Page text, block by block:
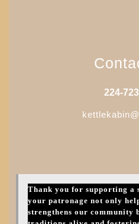
224-
Thank you for supporting a
your patronage not only
strengthens our community